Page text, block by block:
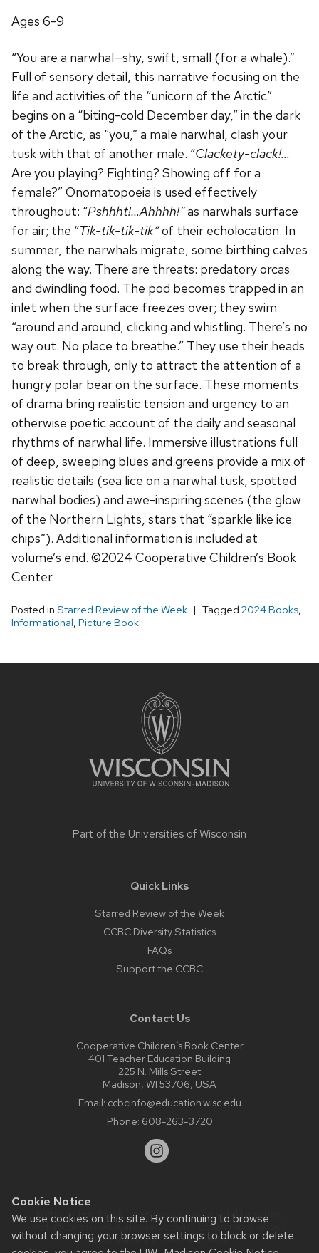
Cookie Notice
We use cookies on this site. By continuing to browse
without changing your browser settings to block or delete
Ages 6-9
“You are a narwhal—shy, swift, small (for a whale).”
Full of sensory detail, this narrative focusing on the
life and activities of the “unicorn of the Arctic”
begins on a “biting-cold December day,” in the dark
of the Arctic, as “you,” a male narwhal, clash your
tusk with that of another male. “Clackety-clack!…
Are you playing? Fighting? Showing off for a
female?” Onomatopoeia is used effectively
throughout: “Pshhht!…Ahhhh!”as narwhals surface
for air; the “Tik-tik-tik-tik”of their echolocation. In
summer, the narwhals migrate, some birthing calves
along the way. There are threats: predatory orcas
and dwindling food. The pod becomes trapped in an
inlet when the surface freezes over; they swim
“around and around, clicking and whistling. There’s no
way out. No place to breathe.” They use their heads
to break through, only to attract the attention of a
hungry polar bear on the surface. These moments
of drama bring realistic tension and urgency to an
otherwise poetic account of the daily and seasonal
rhythms of narwhal life. Immersive illustrations full
of deep, sweeping blues and greens provide a mix of
realistic details (sea lice on a narwhal tusk, spotted
narwhal bodies) and awe-inspiring scenes (the glow
of the Northern Lights, stars that “sparkle like ice
chips”). Additional information is included at
volume’s end. ©2024 Cooperative Children’s Book
Center
Posted in Starred Review of the Week Tagged 2024 Books,
Informational, Picture Book
Part of the Universities of Wisconsin
Quick Links
Starred Review of the Week
CCBC Diversity Statistics
FAQs
Support the CCBC
Contact Us
Cooperative Children’s Book Center
401 Teacher Education Building
225 N. Mills Street
Madison, WI 53706, USA
Email: ccbcinfo@education.wisc.edu
Phone: 608-263-3720
Website feedback, questions or accessibility issues:
web@comms.education.wisc.edu| Learn more about
accessibility at UW–Madison.